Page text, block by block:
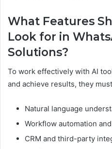
What Features
Look for in
Solutions?
To work effectively with AI
and achieve results, they
Natural language
Workflow automation
CRM and third-party